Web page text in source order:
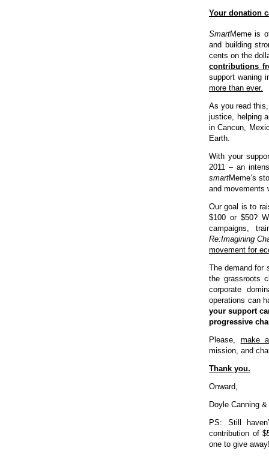
Your donation
SmartMeme is
and building
cents on the
contributions
support waning
more than ever.
As you read
justice, helping
in Cancun,
Earth.
With your
2011 – an
smartMeme’s
and movements
Our goal is to
$100 or $50?
campaigns,
Re:Imagining
movement for
The demand for
the grassroots
corporate
operations can
your support
progressive
Please, make
mission, and
Thank you.
Onward,
Doyle Canning
PS: Still
contribution of
one to give